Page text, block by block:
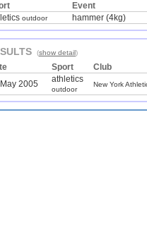
Event
outdoor hammer (4kg)
(show detail)
Sport Club
2005
athletics
outdoor
New York